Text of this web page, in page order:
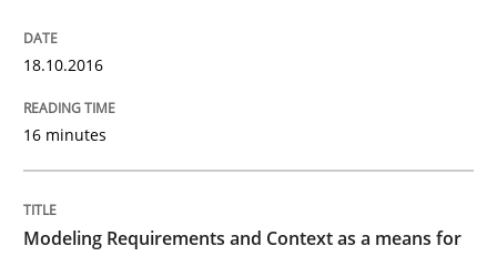
READ ARTICLE
Methods
18.10.2016
16 minutes
Modeling Requirements and Context as a means for